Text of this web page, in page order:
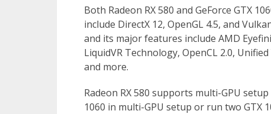
Both Radeon RX 580 and GeForce GTX
include DirectX 12, OpenGL 4.5, and
and its major features include AMD
LiquidVR Technology, OpenCL 2.0,
and more.
Radeon RX 580 supports multi-GPU setup
1060 in multi-GPU setup or run two GTX